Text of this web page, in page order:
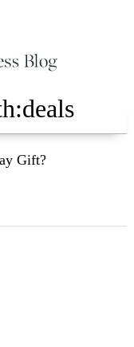
Gift?